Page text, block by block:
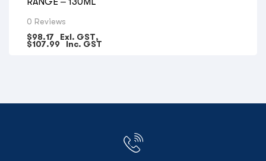
0 Reviews
$98.17 Exl. GST,
$107.99 Inc. GST